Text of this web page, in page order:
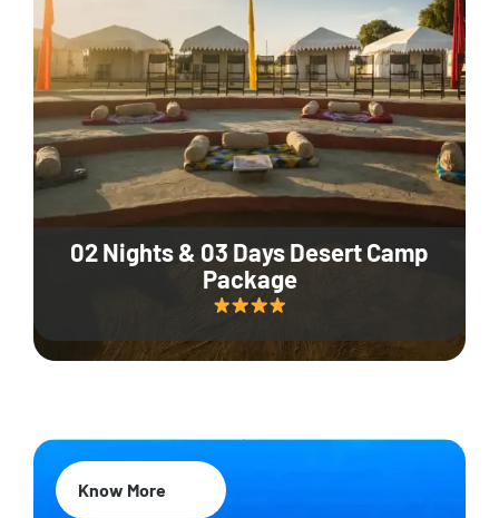
02 Nights & 03 Days Desert Camp
Package
Know More